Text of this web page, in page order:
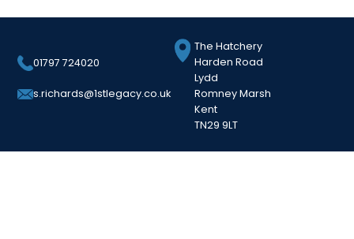
01797 724020
s.richards@1stlegacy.co.uk
The Hatchery
Harden Road
Lydd
Romney Marsh
Kent
TN29 9LT